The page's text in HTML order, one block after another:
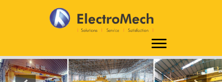
Industrial Overhead Cranes
Long Product Handling Cranes
Previous